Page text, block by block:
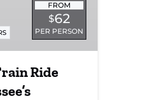
FROM
$62
PER PERSON
Ride